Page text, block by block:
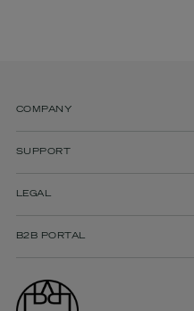
COMPANY
SUPPORT
LEGAL
B2B PORTAL